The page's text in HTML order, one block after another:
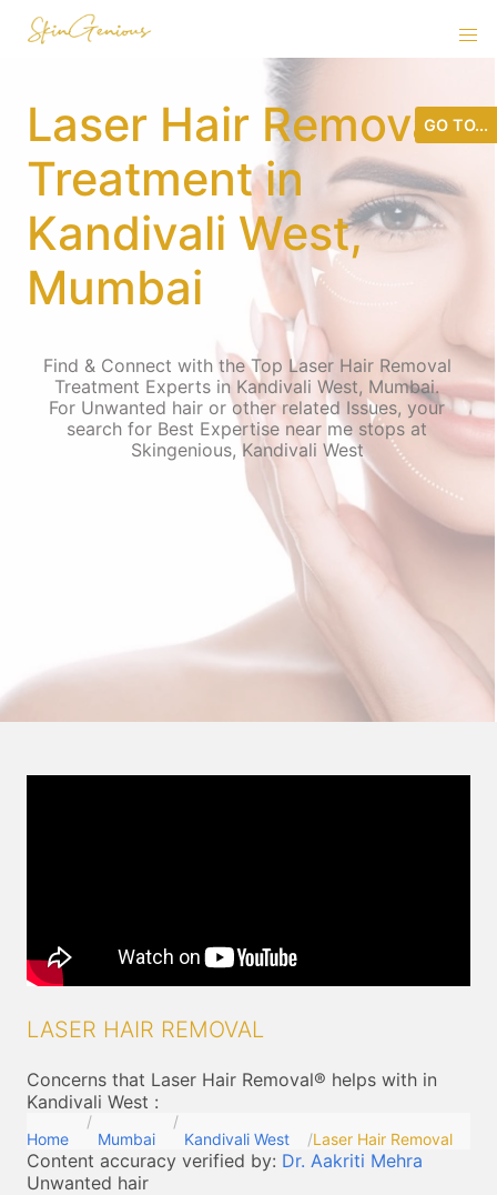
Laser Hair Removal
Treatment in
Kandivali West,
Mumbai
Find & Connect with the Top Laser Hair Removal
Treatment Experts in Kandivali West, Mumbai.
For Unwanted hair or other related Issues, your
search for Best Expertise near me stops at
Skingenious, Kandivali West
LASER HAIR REMOVAL
Concerns that Laser Hair Removal® helps with in
Kandivali West :
Home Mumbai Kandivali West Laser Hair Removal
Content accuracy verified by: Dr. Aakriti Mehra
Unwanted hair
GO TO...